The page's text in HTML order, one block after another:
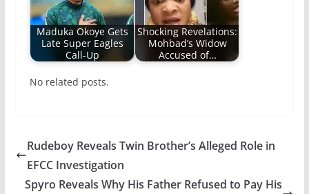
Maduka Okoye Gets
Late Super Eagles
Call-Up
Shocking Revelations:
Mohbad’s Widow
Accused of…
No related posts.
Rudeboy Reveals Twin Brother’s Alleged Role in
EFCC Investigation
Spyro Reveals Why His Father Refused to Pay His